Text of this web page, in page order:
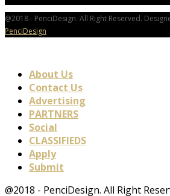
@2018 - PenciDesign. All Right Reserved.
PenciDesign
About Us
Contact Us
Advertising
PARTNERS
Social
CLASSIFIEDS
Apply
Submit
@2018 - PenciDesign. All Right